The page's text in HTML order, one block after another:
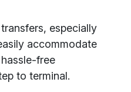
especially
accommodate
free
to terminal.